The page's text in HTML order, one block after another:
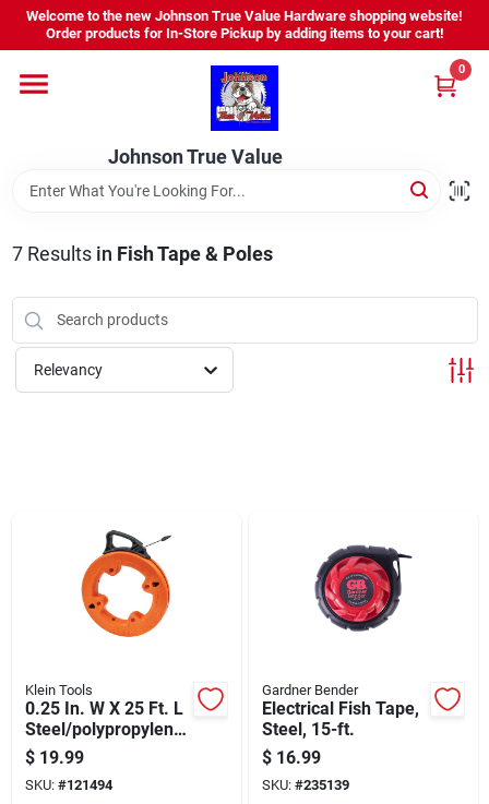
Skip
content
Welcome to the new Johnson True Value Hardware shopping website!
Order products for In-Store Pickup by adding items to your cart!
Johnson True Value
0
Home
Departments
Brands
Virtual Tour
Sign Up
7Results in Fish Tape & Poles
Relevancy
Klein Tools
0.25 In. W X 25 Ft. L
Steel/polypropylene
Fish Tape For Wire
Installation
$ 19.99
SKU: #121494
Gardner Bender
Electrical Fish Tape,
Steel, 15-ft.
$ 16.99
SKU: #235139